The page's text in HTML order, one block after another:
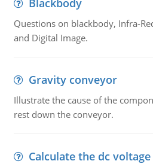
Blackbody
Questions on blackbody, Infra-
and Digital Image.
Gravity conveyor
Illustrate the cause of the
rest down the conveyor.
Calculate the dc voltage